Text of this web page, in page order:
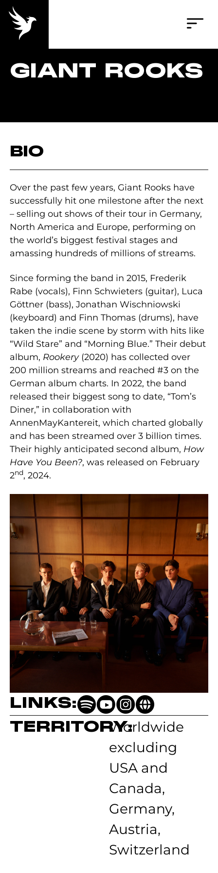
GIANT ROOKS
LINKS:
TERRITORY:Worldwide
excluding
USA and
Canada,
Germany,
Austria,
Switzerland
BIO
Over the past few years, Giant Rooks have
successfully hit one milestone after the next
– selling out shows of their tour in Germany,
North America and Europe, performing on
the world’s biggest festival stages and
amassing hundreds of millions of streams.
Since forming the band in 2015, Frederik
Rabe (vocals), Finn Schwieters (guitar), Luca
Göttner (bass), Jonathan Wischniowski
(keyboard) and Finn Thomas (drums), have
taken the indie scene by storm with hits like
“Wild Stare” and “Morning Blue.” Their debut
album, Rookery(2020) has collected over
200 million streams and reached #3 on the
German album charts. In 2022, the band
released their biggest song to date, “Tom’s
Diner,” in collaboration with
AnnenMayKantereit, which charted globally
and has been streamed over 3 billion times.
Their highly anticipated second album, How
Have You Been?, was released on February
2nd, 2024.